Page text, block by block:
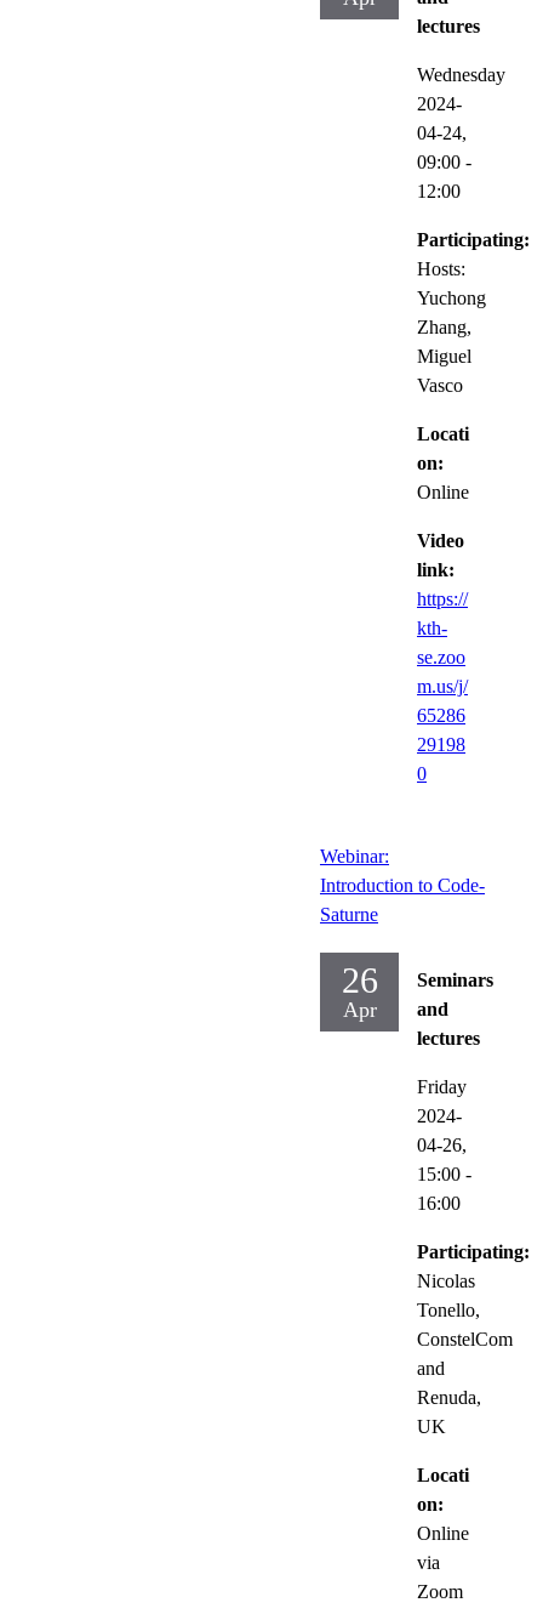
lectures
Wednesday
2024-
04-24,
09:00 -
12:00
Participating:
Hosts:
Yuchong
Zhang,
Miguel
Vasco
Locati
on:
Online
Video
link:
https://
kth-
se.zoo
m.us/j/
65286
29198
0
Webinar:
Introduction to Code-
Saturne
26
Apr
Seminars
and
lectures
Friday
2024-
04-26,
15:00 -
16:00
Participating:
Nicolas
Tonello,
ConstelCom
and
Renuda,
UK
Locati
on:
Online
via
Zoom